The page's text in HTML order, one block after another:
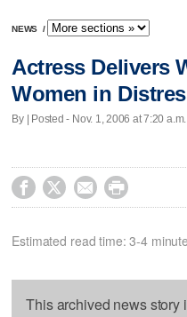
NEWS /
Actress Delivers
Women in
By | Posted - Nov. 1, 2006 at 7:20 a.m.
   
Estimated read time: 3-4
This archived news story